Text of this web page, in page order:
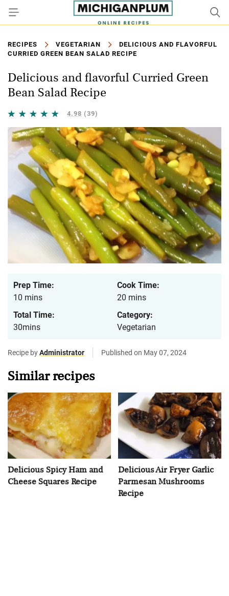
RECIPES VEGETARIAN
DELICIOUS AND FLAVORFUL
CURRIED GREEN BEAN SALAD RECIPE
Delicious and flavorful Curried Green
Bean Salad Recipe
4.98 (39)
Prep Time:
10 mins
Cook Time:
20 mins
Total Time:
30mins
Category:
Vegetarian
Recipe byAdministrator Published on May 07, 2024
Similar recipes
Delicious Spicy Ham and
Cheese Squares Recipe
Delicious Air Fryer Garlic
Parmesan Mushrooms
Recipe